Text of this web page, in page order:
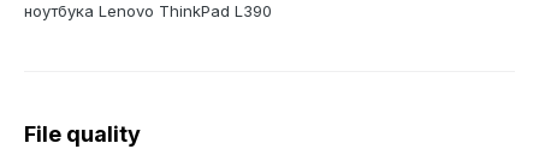
ноутбука Lenovo ThinkPad L390
File quality